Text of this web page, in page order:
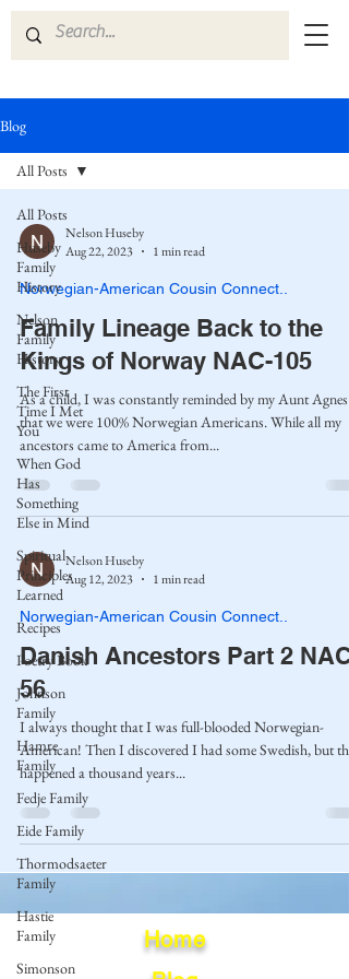
Blog
All Posts
Huseby
Family
History
Nelson
Family
History
The First
Time I Met
You
When God
Has
Something
Else in Mind
Spiritual
Principles
Learned
Recipes
Poetry Book
Johnson
Family
Hamre
Family
Fedje Family
Eide Family
Thormodsaeter
Family
Hastie
Family
Simonson
All Posts
Nelson Huseby
Aug 22, 2023
1 min read
Norwegian-American Cousin Connect..
Family Lineage Back to the
Kings of Norway NAC-105
As a child, I was constantly reminded by my Aunt Agnes
that we were 100% Norwegian Americans. While all my
ancestors came to America from...
Nelson Huseby
Aug 12, 2023
1 min read
Norwegian-American Cousin Connect..
Danish Ancestors Part 2 NAC-
56
I always thought that I was full-blooded Norwegian-
American! Then I discovered I had some Swedish, but that
happened a thousand years...
Home